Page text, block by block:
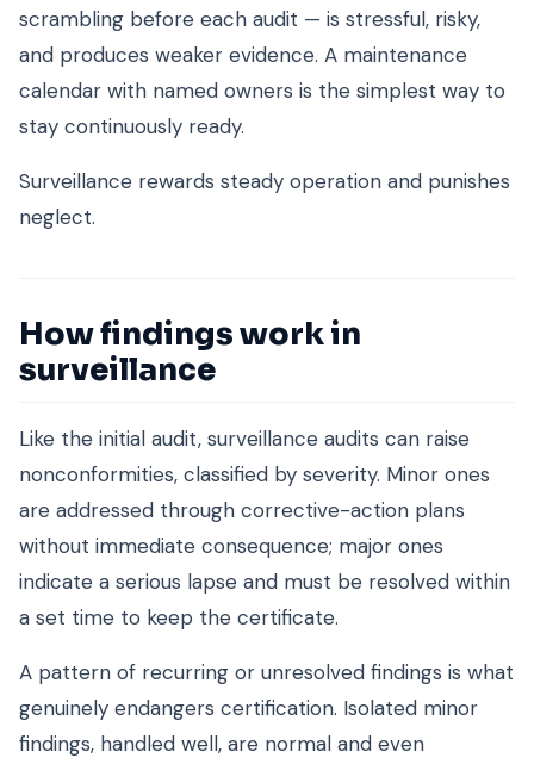
scrambling before each audit — is stressful, risky,
and produces weaker evidence. A maintenance
calendar with named owners is the simplest way to
stay continuously ready.
Surveillance rewards steady operation and punishes
neglect.
How findings work in
surveillance
Like the initial audit, surveillance audits can raise
nonconformities, classified by severity. Minor ones
are addressed through corrective-action plans
without immediate consequence; major ones
indicate a serious lapse and must be resolved within
a set time to keep the certificate.
A pattern of recurring or unresolved findings is what
genuinely endangers certification. Isolated minor
findings, handled well, are normal and even